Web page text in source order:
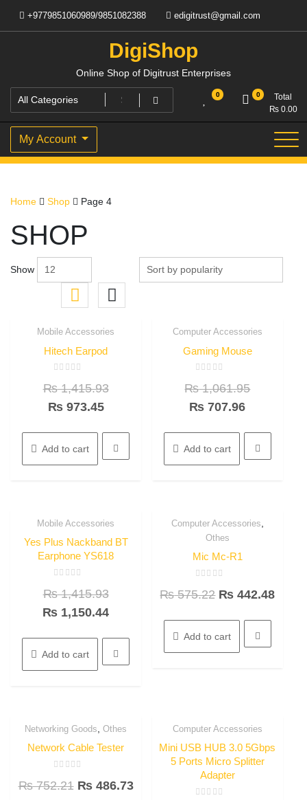
content
+9779851060989/9851082388 edigitrust@gmail.com
DigiShop
Online Shop of Digitrust Enterprises
0 0
Total
₨0.00
My Account
Home Shop Page 4
SHOP
Show
31.3%
OFF
Mobile Accessories
Hitech Earpod
0
of
5
₨1,415.93
₨973.45
Add to cart
33.3%
OFF
Computer Accessories
Gaming Mouse
0
of
5
₨1,061.95
₨ 707.96
Add to cart
18.8%
OFF
Mobile Accessories
Yes Plus Nackband BT
Earphone YS618
0
out
of
5
₨1,415.93
₨ 1,150.44
Add to cart
23.1%
Quick View
Computer Accessories
Othes
Mic Mc-R1
0
out
5
₨575.22 ₨ 442.48
Add to cart
35.3%
OFF
Networking Goods ,Othes
Network Cable Tester
0
out
₨752.21 ₨486.73
33.3%
OFF
Computer Accessories
Mini USB HUB 3.0 5Gbps
5 Ports Micro Splitter
Adapter